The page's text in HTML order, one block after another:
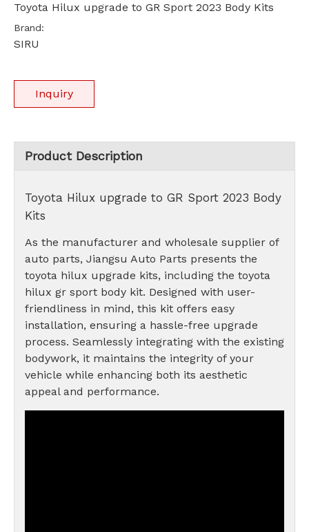
Toyota Hilux upgrade to GR Sport 2023 Body Kits
Brand:
SIRU
Inquiry
Product Description
Toyota Hilux upgrade to GR Sport 2023 Body
Kits
As the manufacturer and wholesale supplier of
auto parts, Jiangsu Auto Parts presents the
toyota hilux upgrade kits, including the toyota
hilux gr sport body kit. Designed with user-
friendliness in mind, this kit offers easy
installation, ensuring a hassle-free upgrade
process. Seamlessly integrating with the existing
bodywork, it maintains the integrity of your
vehicle while enhancing both its aesthetic
appeal and performance.